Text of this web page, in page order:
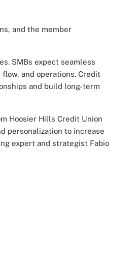
and the member
SMBs expect seamless
and operations. Credit
and build long-term
Hoosier Hills Credit Union
personalization to increase
expert and strategist Fabio